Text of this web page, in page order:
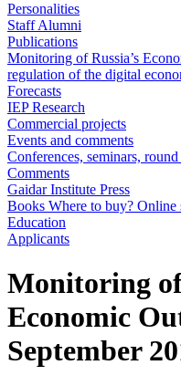
Personalities
StaffAlumni
Publications
Monitoring of Russia’s
regulation of the digital
Forecasts
IEP Research
Commercial projects
Events and comments
Conferences, seminars,
Comments
Gaidar Institute Press
Books Where to buy? Online
Education
Applicants
Monitoring of
Economic
September